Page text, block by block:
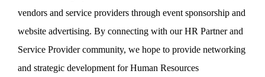
vendors and service providers through event sponsorship and
website advertising. By connecting with our HR Partner and
Service Provider community, we hope to provide networking
and strategic development for Human Resources